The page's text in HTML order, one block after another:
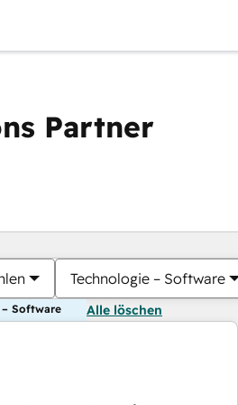
Partner
Technologie – Software
– Software Alle löschen